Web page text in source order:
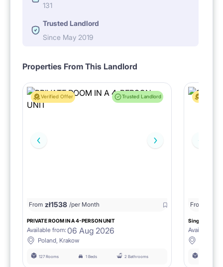
131
Trusted Landlord
Since May 2019
Properties From This Landlord
Verified Offer Trusted Landlord
From zł1538 /per Month
PRIVATE ROOM IN A 4-PERSON UNIT
Available from: 06 Aug 2026
Poland, Krakow
127 Rooms 1 Beds 2 Bathrooms
From
Single room
Available